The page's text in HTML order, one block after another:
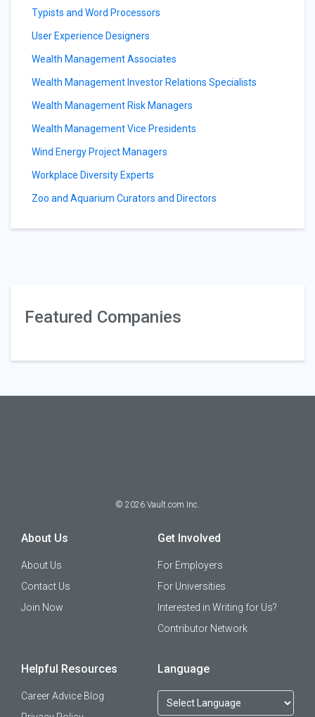
Typists and Word Processors
User Experience Designers
Wealth Management Associates
Wealth Management Investor Relations Specialists
Wealth Management Risk Managers
Wealth Management Vice Presidents
Wind Energy Project Managers
Workplace Diversity Experts
Zoo and Aquarium Curators and Directors
Featured Companies
© 2026 Vault.com Inc.
About Us
About Us
Contact Us
Join Now
Get Involved
For Employers
For Universities
Interested in Writing for Us?
Contributor Network
Helpful Resources
Career Advice Blog
Language